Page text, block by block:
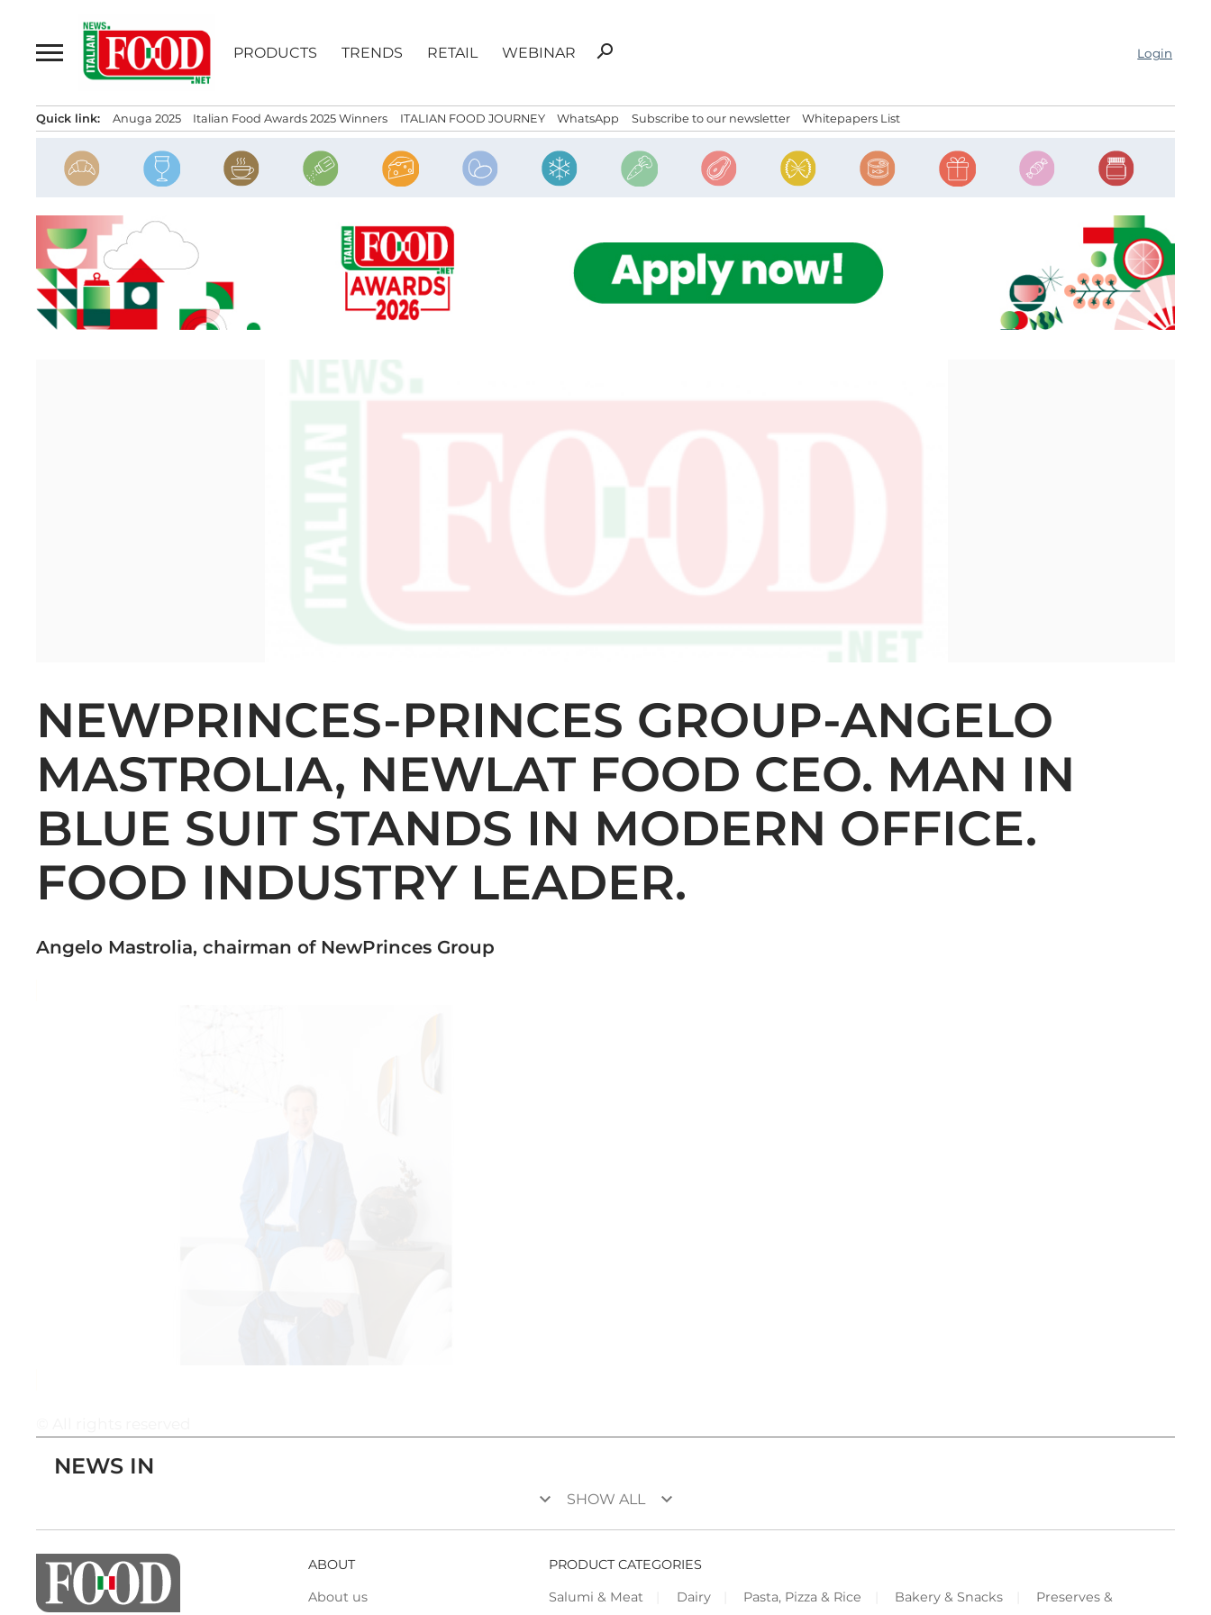
content
PRODUCTS TRENDS RETAIL WEBINAR
Search
search Login
Quick link: Anuga 2025 Italian Food Awards 2025 Winners ITALIAN FOOD JOURNEY WhatsApp Subscribe to our newsletter Whitepapers List
NEWPRINCES-PRINCES GROUP-ANGELO
MASTROLIA, NEWLAT FOOD CEO. MAN IN
BLUE SUIT STANDS IN MODERN OFFICE.
FOOD INDUSTRY LEADER.
Angelo Mastrolia, chairman of NewPrinces Group
NEWS IN
keyboard_arrow_down SHOW ALL keyboard_arrow_down
ABOUT
About us
PRODUCT CATEGORIES
Salumi & Meat
Dairy Pasta, Pizza & Rice Bakery & Snacks Preserves &